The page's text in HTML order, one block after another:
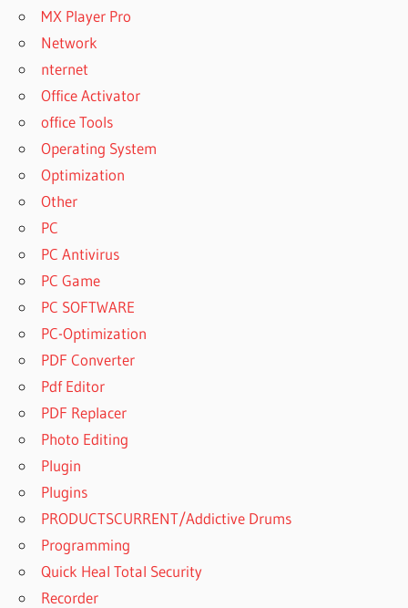
MX Player Pro
Network
nternet
Office Activator
office Tools
Operating System
Optimization
Other
PC
PC Antivirus
PC Game
PC SOFTWARE
PC-Optimization
PDF Converter
Pdf Editor
PDF Replacer
Photo Editing
Plugin
Plugins
PRODUCTSCURRENT/Addictive Drums
Programming
Quick Heal Total Security
Recorder